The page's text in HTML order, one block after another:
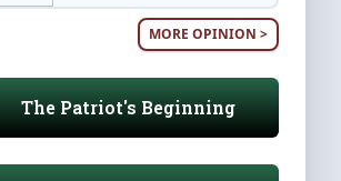
MORE OPINION >
The Patriot's Beginning